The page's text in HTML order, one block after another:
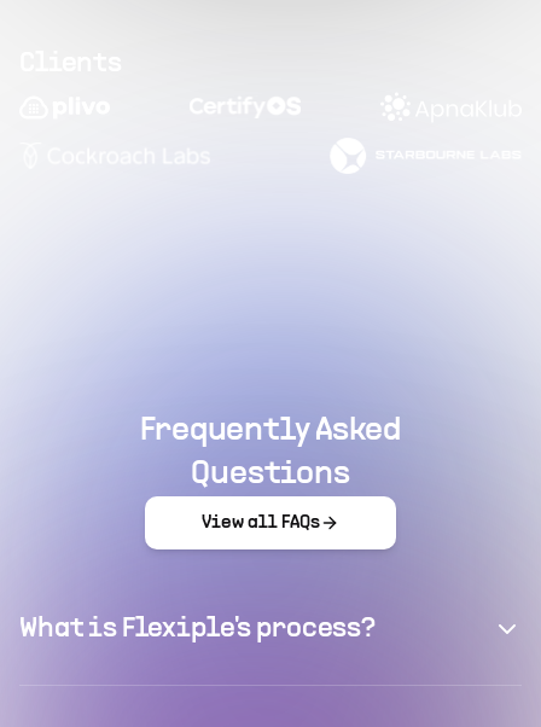
Frequently Asked
Questions
View all FAQs
What is Flexiple's process?